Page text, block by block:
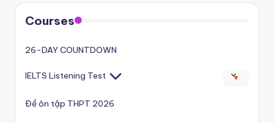
Courses
26-DAY COUNTDOWN
IELTS Listening Test ▼
Đề ôn tập THPT 2026